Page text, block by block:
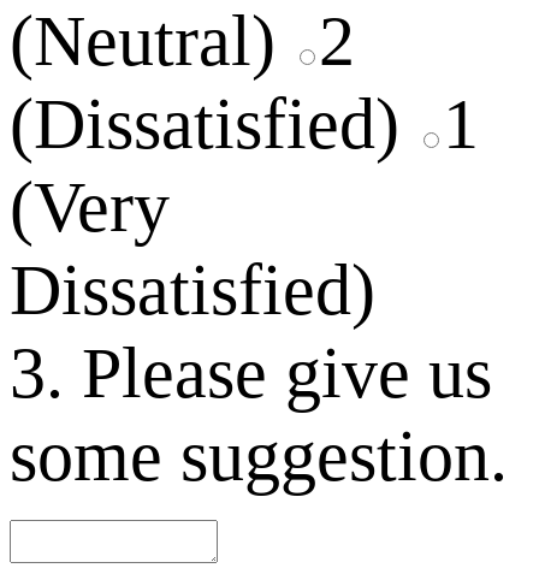
(Neutral)
2
(Dissatisfied)
1
(Very
Dissatisfied)
3. Please give us
some suggestion.